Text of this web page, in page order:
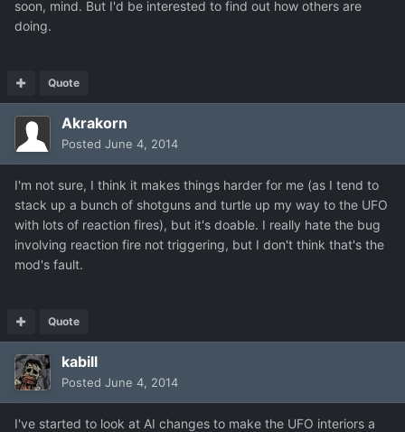
soon, mind. But I'd be interested to find out how others are
doing.
Quote
Akrakorn
Posted June 4, 2014
I'm not sure, I think it makes things harder for me (as I tend to
stack up a bunch of shotguns and turtle up my way to the UFO
with lots of reaction fires), but it's doable. I really hate the bug
involving reaction fire not triggering, but I don't think that's the
mod's fault.
Quote
kabill
Posted June 4, 2014
I've started to look at AI changes to make the UFO interiors a